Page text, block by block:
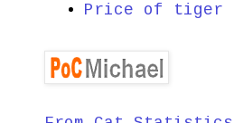
Price of tiger